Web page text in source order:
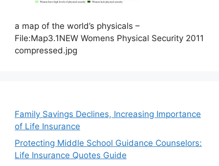
a map of the world’s physicals –
File:Map3.1NEW Womens Physical Security 2011
compressed.jpg
Family Savings Declines, Increasing Importance
of Life Insurance
Protecting Middle School Guidance Counselors:
Life Insurance Quotes Guide